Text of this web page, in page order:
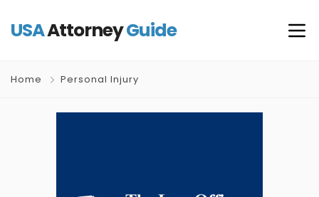
USAAttorneyGuide
Home Personal Injury